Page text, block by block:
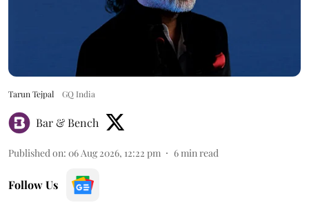
Tarun Tejpal GQ India
Bar & Bench
Published on: 06 Aug 2026, 12:22 pm 6min read
Follow Us